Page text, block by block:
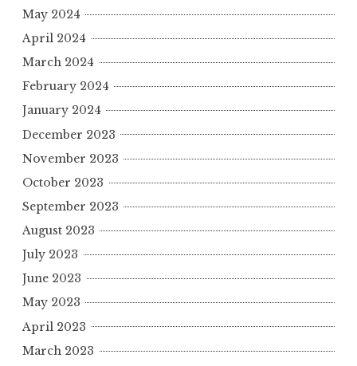
May 2024
April 2024
March 2024
February 2024
January 2024
December 2023
November 2023
October 2023
September 2023
August 2023
July 2023
June 2023
May 2023
April 2023
March 2023